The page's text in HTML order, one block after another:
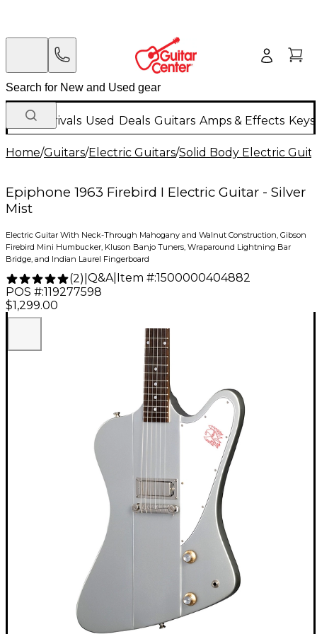
New Arrivals Used Deals Guitars Amps & Effects
Home/Guitars/Electric Guitars/Solid Body Electric
Epiphone 1963 Firebird I Electric Guitar - Silver
Mist
Electric Guitar With Neck-Through Mahogany and Walnut Construction, Gibson
Firebird Mini Humbucker, Kluson Banjo Tuners, Wraparound Lightning Bar
Bridge, and Indian Laurel Fingerboard
(2) Q&A| Item #:1500000404882
POS #:119277598
$1,299.00